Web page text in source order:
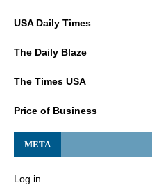
USA Daily Times
The Daily Blaze
The Times USA
Price of Business
META
Log in